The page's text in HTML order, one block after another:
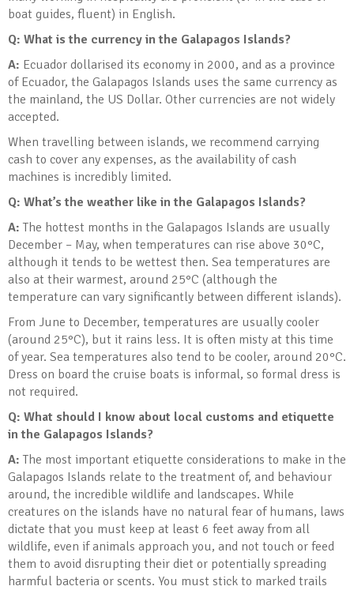
boat guides, fluent) in English.
Q: What is the currency in the Galapagos Islands?
A: Ecuador dollarised its economy in 2000, and as a province
of Ecuador, the Galapagos Islands uses the same currency as
the mainland, the US Dollar. Other currencies are not widely
accepted.
When travelling between islands, we recommend carrying
cash to cover any expenses, as the availability of cash
machines is incredibly limited.
Q: What’s the weather like in the Galapagos Islands?
A: The hottest months in the Galapagos Islands are usually
December – May, when temperatures can rise above 30°C,
although it tends to be wettest then. Sea temperatures are
also at their warmest, around 25°C (although the
temperature can vary significantly between different islands).
From June to December, temperatures are usually cooler
(around 25°C), but it rains less. It is often misty at this time
of year. Sea temperatures also tend to be cooler, around 20°C.
Dress on board the cruise boats is informal, so formal dress is
not required.
Q: What should I know about local customs and etiquette
in the Galapagos Islands?
A: The most important etiquette considerations to make in the
Galapagos Islands relate to the treatment of, and behaviour
around, the incredible wildlife and landscapes. While
creatures on the islands have no natural fear of humans, laws
dictate that you must keep at least 6 feet away from all
wildlife, even if animals approach you, and not touch or feed
them to avoid disrupting their diet or potentially spreading
harmful bacteria or scents. You must stick to marked trails